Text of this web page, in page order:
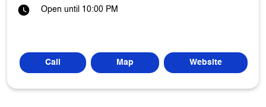
Open until 10:00 PM
Call Map Website